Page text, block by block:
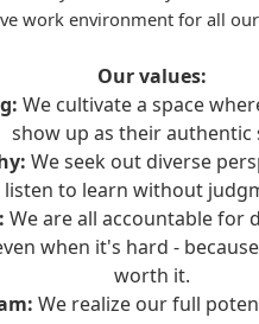
work environment for all
Our values:
We cultivate a space
show up as their authentic
We seek out diverse
listen to learn without
We are all accountable for
when it's hard -
worth it.
We realize our full